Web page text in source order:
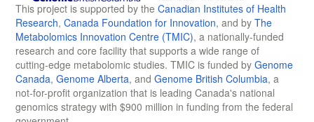
This project is supported by the Canadian Institutes of Health
Research, Canada Foundation for Innovation, and by The
Metabolomics Innovation Centre (TMIC), a nationally-funded
research and core facility that supports a wide range of
cutting-edge metabolomic studies. TMIC is funded by Genome
Canada, Genome Alberta, and Genome British Columbia, a
not-for-profit organization that is leading Canada's national
genomics strategy with $900 million in funding from the federal